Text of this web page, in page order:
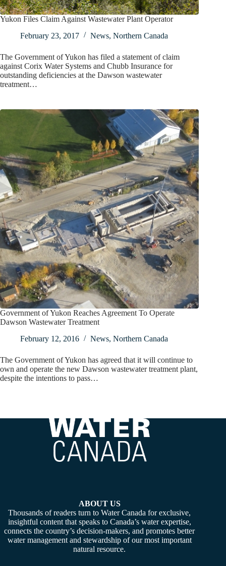
Yukon Files Claim Against Wastewater Plant Operator
February 23, 2017
News, Northern Canada
The Government of Yukon has filed a statement of claim
against Corix Water Systems and Chubb Insurance for
outstanding deficiencies at the Dawson wastewater
treatment…
Government of Yukon Reaches Agreement To Operate
Dawson Wastewater Treatment
February 12, 2016
News, Northern Canada
The Government of Yukon has agreed that it will continue to
own and operate the new Dawson wastewater treatment plant,
despite the intentions to pass…
ABOUT US
Thousands of readers turn to Water Canada for exclusive,
insightful content that speaks to Canada’s water expertise,
connects the country’s decision-makers, and promotes better
water management and stewardship of our most important
natural resource.